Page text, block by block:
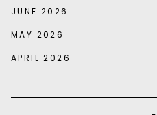
JUNE 2026
MAY 2026
APRIL 2026